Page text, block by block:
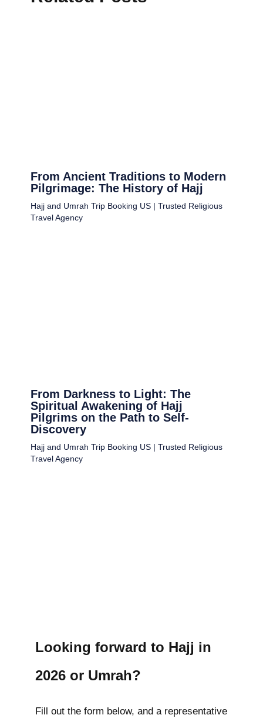
From Ancient Traditions to Modern
Pilgrimage: The History of Hajj
Hajj and Umrah Trip Booking US | Trusted Religious
Travel Agency
From Darkness to Light: The
Spiritual Awakening of Hajj
Pilgrims on the Path to Self-
Discovery
Hajj and Umrah Trip Booking US | Trusted Religious
Travel Agency
Looking forward to Hajj in
2026 or Umrah?
Fill out the form below, and a representative